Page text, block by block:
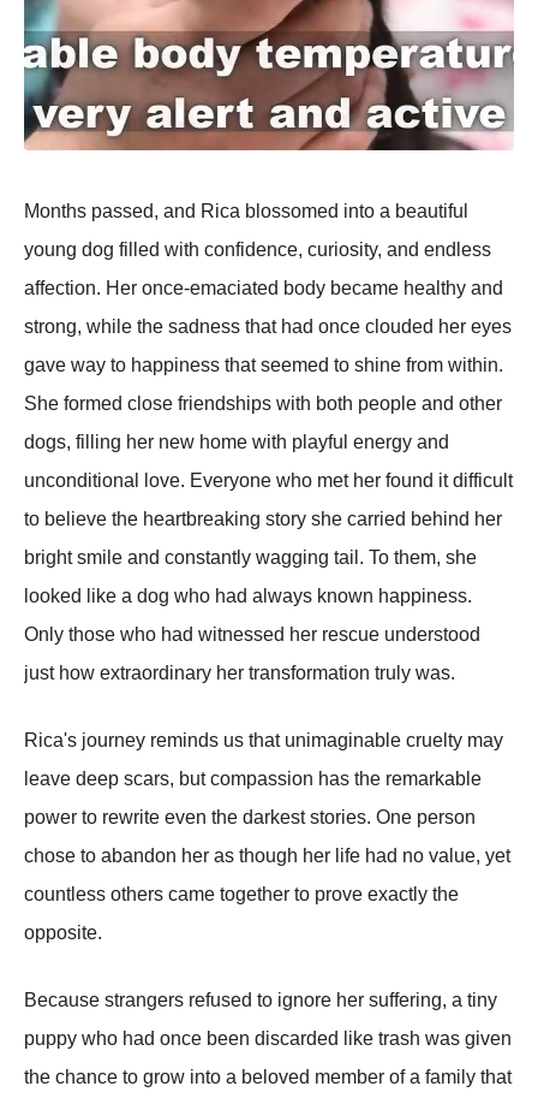
Months passed, and Rica blossomed into a beautiful
young dog filled with confidence, curiosity, and endless
affection. Her once-emaciated body became healthy and
strong, while the sadness that had once clouded her eyes
gave way to happiness that seemed to shine from within.
She formed close friendships with both people and other
dogs, filling her new home with playful energy and
unconditional love. Everyone who met her found it difficult
to believe the heartbreaking story she carried behind her
bright smile and constantly wagging tail. To them, she
looked like a dog who had always known happiness.
Only those who had witnessed her rescue understood
just how extraordinary her transformation truly was.
Rica's journey reminds us that unimaginable cruelty may
leave deep scars, but compassion has the remarkable
power to rewrite even the darkest stories. One person
chose to abandon her as though her life had no value, yet
countless others came together to prove exactly the
opposite.
Because strangers refused to ignore her suffering, a tiny
puppy who had once been discarded like trash was given
the chance to grow into a beloved member of a family that